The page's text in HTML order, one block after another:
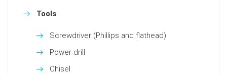
Tools:
Screwdriver (Phillips and flathead)
Power drill
Chisel